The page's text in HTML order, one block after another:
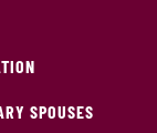
SPOUSES